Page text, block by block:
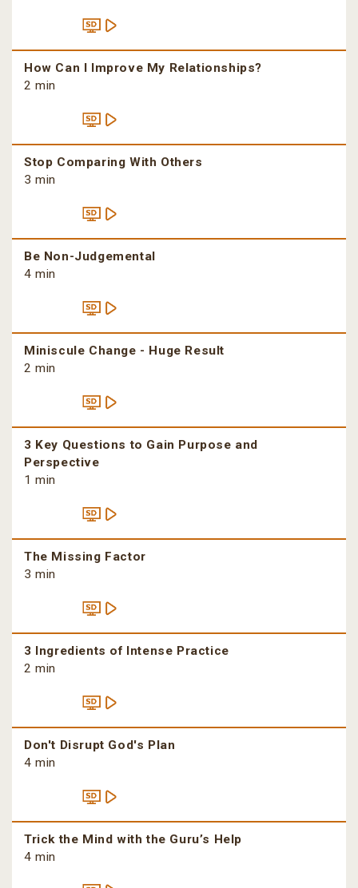
How Can I Improve My Relationships?
2 min
Stop Comparing With Others
3 min
Be Non-Judgemental
4 min
Miniscule Change - Huge Result
2 min
3 Key Questions to Gain Purpose and
Perspective
1 min
The Missing Factor
3 min
3 Ingredients of Intense Practice
2 min
Don't Disrupt God's Plan
4 min
Trick the Mind with the Guru’s Help
4 min